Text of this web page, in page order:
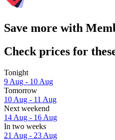
Save more with
Check prices for
Tonight
9 Aug - 10 Aug
Tomorrow
10 Aug - 11 Aug
Next weekend
14 Aug - 16 Aug
In two weeks
21 Aug - 23 Aug